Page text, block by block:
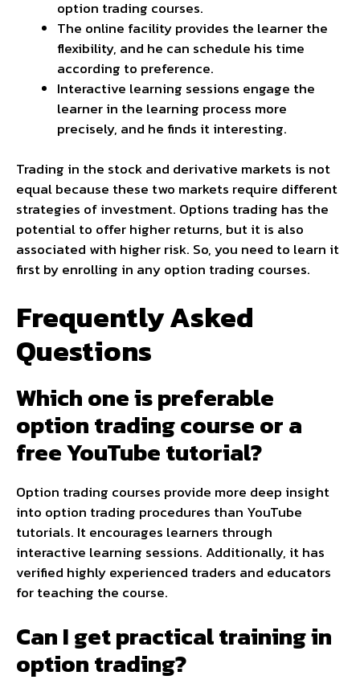
option trading courses.
The online facility provides the learner the
flexibility, and he can schedule his time
according to preference.
Interactive learning sessions engage the
learner in the learning process more
precisely, and he finds it interesting.
Trading in the stock and derivative markets is not
equal because these two markets require different
strategies of investment. Options trading has the
potential to offer higher returns, but it is also
associated with higher risk. So, you need to learn it
first by enrolling in any option trading courses.
Frequently Asked
Questions
Which one is preferable
option trading course or a
free YouTube tutorial?
Option trading courses provide more deep insight
into option trading procedures than YouTube
tutorials. It encourages learners through
interactive learning sessions. Additionally, it has
verified highly experienced traders and educators
for teaching the course.
Can I get practical training in
option trading?